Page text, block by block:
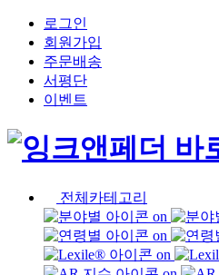
로그인
회원가입
주문배송
서평단
이벤트
전체카테고리